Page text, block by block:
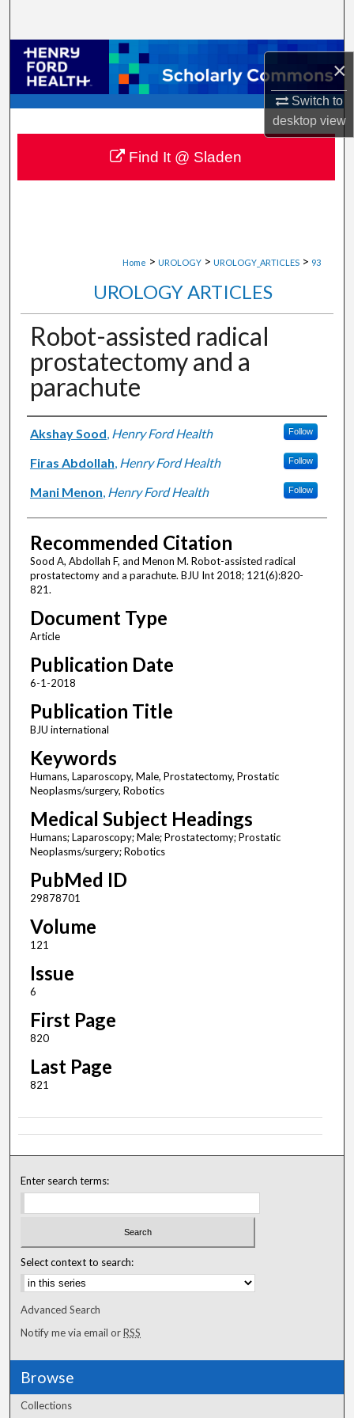
×
Switch to
desktopview
Browse Collections
My Account
About
Digital Commons Network™
Home > UROLOGY > UROLOGY_ARTICLES > 93
UROLOGY ARTICLES
Robot-assisted radical
prostatectomy and a
parachute
Authors
Akshay Sood, Henry Ford Health Follow
Firas Abdollah, Henry Ford Health Follow
Mani Menon, Henry Ford Health Follow
Recommended Citation
Sood A, Abdollah F, and Menon M. Robot-assisted radical
prostatectomy and a parachute. BJU Int 2018; 121(6):820-
821.
Document Type
Article
Publication Date
6-1-2018
Publication Title
BJU international
Keywords
Humans, Laparoscopy, Male, Prostatectomy, Prostatic
Neoplasms/surgery, Robotics
Medical Subject Headings
Humans; Laparoscopy; Male; Prostatectomy; Prostatic
Neoplasms/surgery; Robotics
PubMed ID
29878701
Volume
121
Issue
6
First Page
820
Last Page
821
Find It @ Sladen
Enter search terms:
Select context to search:
Advanced Search
Notify me via email orRSS
Browse
Collections